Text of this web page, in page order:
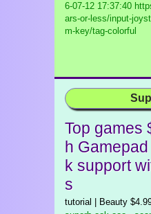
6-07-12 17:37:40
ars-or-less/input-
m-key/tag-colorful
Top games
h
k support
s
tutorial | Beauty